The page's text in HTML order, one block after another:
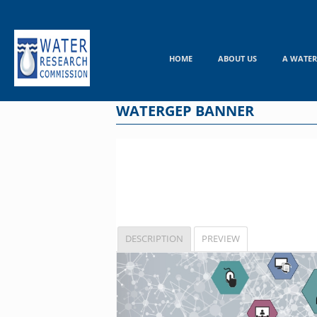
content
HOME ABOUT US A
WATERGEP BANNER
DESCRIPTION PREVIEW